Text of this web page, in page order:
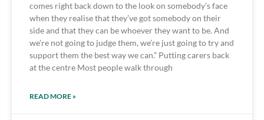
comes right back down to the look on somebody’s face
when they realise that they’ve got somebody on their
side and that they can be whoever they want to be. And
we’re not going to judge them, we’re just going to try and
support them the best way we can.” Putting carers back
at the centre Most people walk through
READ MORE »